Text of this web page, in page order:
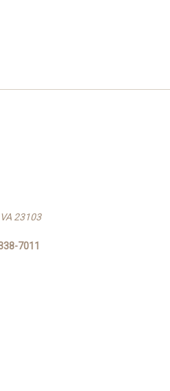
23103
7011